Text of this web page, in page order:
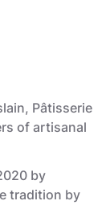
Pâtisserie
of artisanal
by
tradition by